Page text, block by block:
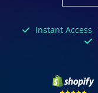
Instant Access